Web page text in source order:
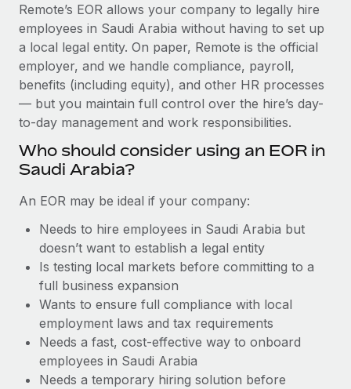
Device management
Provision and track IT devices globally
Entity setup
Establish compliant entities fast
Relocate employees with ease
Benefits
Manage employee benefits with ease
At a glance Discover the evolution of TheyDo, a pioneering
journey management platform that has...
Learn More
Reverse Tech's strategic partnership with
Remote for contractor management and
payroll
Reverse Tech, partnered with Remote to manage...
Learn More
BLOG
Global Payroll
EOR & PEO
Contractor Management
Taxes
Work visas & permits
Changelog
Explore the blog
BLOG POSTS
Why owned entities are key to maintaining
EOR compliance
Remote’s EOR allows your company to legally hire
employees in Saudi Arabia without having to set up
a local legal entity. On paper, Remote is the official
employer, and we handle compliance, payroll,
benefits (including equity), and other HR processes
— but you maintain full control over the hire’s day-
to-day management and work responsibilities.
Who should consider using an EOR in
Saudi Arabia?
An EOR may be ideal if your company:
Needs to hire employees in Saudi Arabia but
doesn’t want to establish a legal entity
Is testing local markets before committing to a
full business expansion
Wants to ensure full compliance with local
employment laws and tax requirements
Needs a fast, cost-effective way to onboard
employees in Saudi Arabia
Needs a temporary hiring solution before